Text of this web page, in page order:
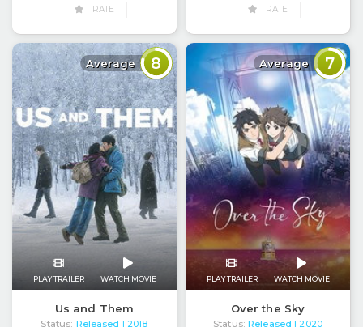
RATE
RATE
Average 8
PLAY TRAILER WATCH MOVIE
Us and Them
Status: Released | 2018
Average 7
PLAY TRAILER WATCH MOVIE
Over the Sky
Status: Released | 2020